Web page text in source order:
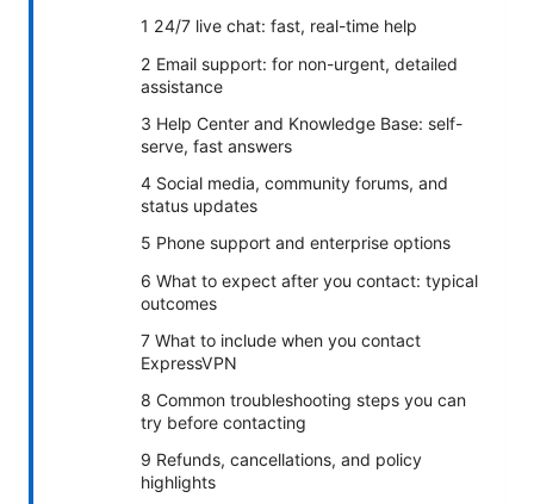
1 24/7 live chat: fast, real-time help
2 Email support: for non-urgent, detailed
assistance
3 Help Center and Knowledge Base: self-
serve, fast answers
4 Social media, community forums, and
status updates
5 Phone support and enterprise options
6 What to expect after you contact: typical
outcomes
7 What to include when you contact
ExpressVPN
8 Common troubleshooting steps you can
try before contacting
9 Refunds, cancellations, and policy
highlights